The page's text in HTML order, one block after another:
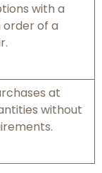
with a
order of a
at
without